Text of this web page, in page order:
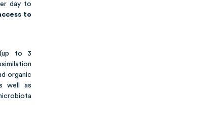
day to
to
to 3
organic
well as